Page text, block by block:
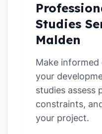
Studies
Malden
Make informed
your
studies assess
constraints,
your project.